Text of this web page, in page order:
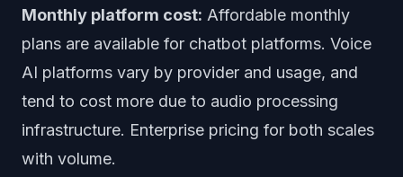
Monthly platform cost: Affordable monthly
plans are available for chatbot platforms. Voice
AI platforms vary by provider and usage, and
tend to cost more due to audio processing
infrastructure. Enterprise pricing for both scales
with volume.